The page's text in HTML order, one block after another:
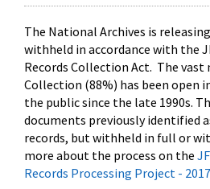
The National Archives is
withheld in accordance with the
Records Collection Act. The
Collection (88%) has been open
the public since the late 1990s.
documents previously identified
records, but withheld in full or
more about the process on the
Records Processing Project -